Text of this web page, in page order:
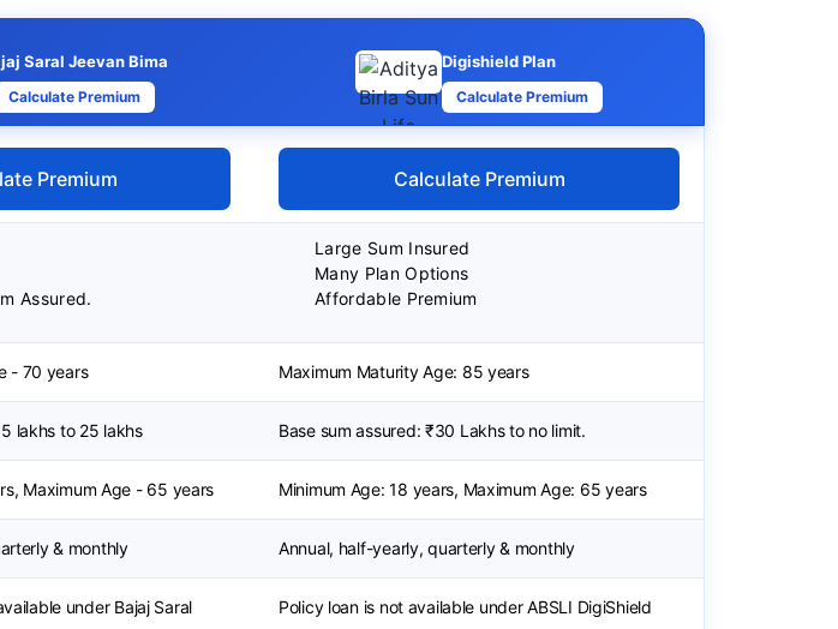
Saral Jeevan Bima
Calculate Premium
Digishield Plan
Calculate Premium
Premium Calculate Premium
Assured.
Large Sum Insured
Many Plan Options
Affordable Premium
- 70 years Maximum Maturity Age: 85 years
lakhs to 25 lakhs Base sum assured: ₹30 Lakhs to no limit.
Maximum Age - 65 years Minimum Age: 18 years, Maximum Age: 65 years
& monthly Annual, half-yearly, quarterly & monthly
under Bajaj Saral
Policy loan is not available under ABSLI DigiShield